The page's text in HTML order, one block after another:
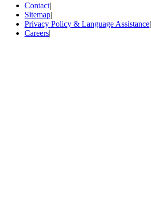
Contact|
Sitemap|
Privacy Policy & Language Assistance|
Careers|